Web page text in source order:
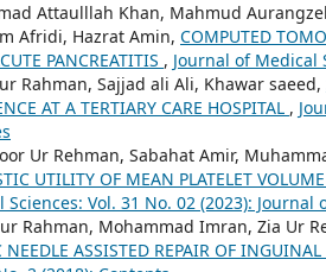
Attaulllah Khan, Mahmud
Afridi, Hazrat Amin, COMPUTED
PANCREATITIS , Journal of Medical
Rahman, Sajjad ali Ali, Khawar saeed,
AT A TERTIARY CARE HOSPITAL ,
Ur Rehman, Sabahat Amir,
UTILITY OF MEAN PLATELET
Vol. 31 No. 02 (2023):
Rahman, Mohammad Imran, Zia Ur
NEEDLE ASSISTED REPAIR OF